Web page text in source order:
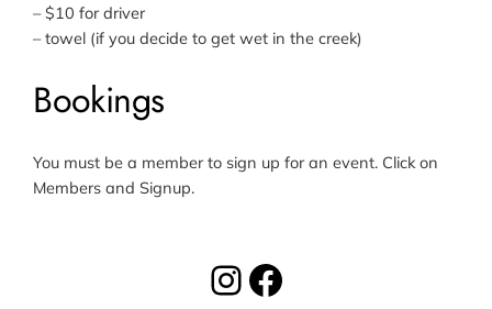
– $10 for driver
– towel (if you decide to get wet in the creek)
Bookings
You must be a member to sign up for an event. Click on
Members and Signup.
Instagram
Facebook